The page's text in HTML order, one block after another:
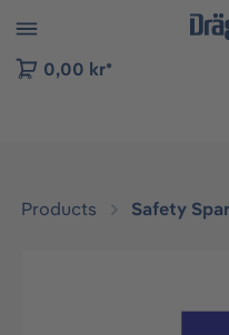
to B2B platform
0,00 kr*
Products Safety
Skip image gallery